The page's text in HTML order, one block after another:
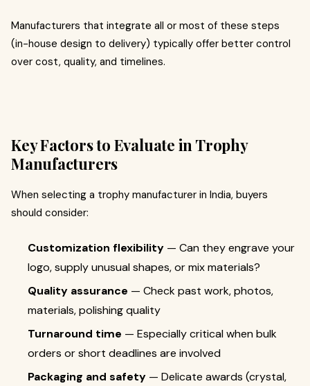
Manufacturers that integrate all or most of these steps
(in-house design to delivery) typically offer better control
over cost, quality, and timelines.
Key Factors to Evaluate in Trophy
Manufacturers
When selecting a trophy manufacturer in India, buyers
should consider:
Customization flexibility — Can they engrave your
logo, supply unusual shapes, or mix materials?
Quality assurance — Check past work, photos,
materials, polishing quality
Turnaround time — Especially critical when bulk
orders or short deadlines are involved
Packaging and safety — Delicate awards (crystal,